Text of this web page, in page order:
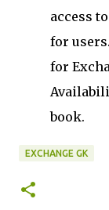
access
for
for
book.
EXCHANGE GK